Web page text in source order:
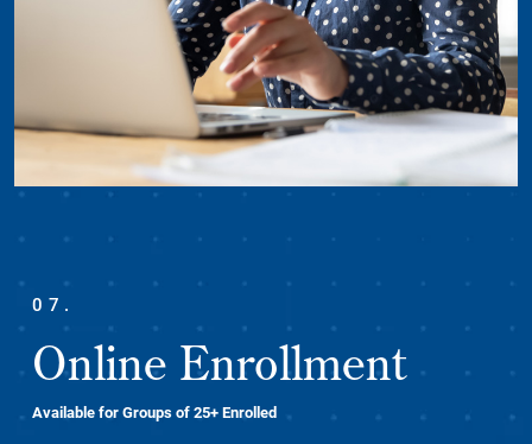
07.
Online Enrollment
Available for Groups of 25+ Enrolled